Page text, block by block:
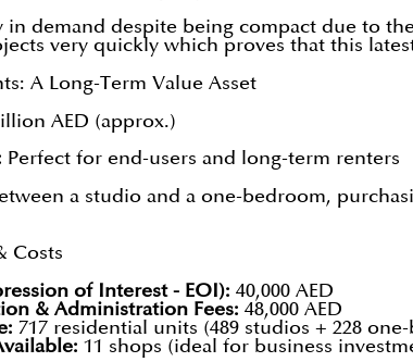
in demand despite being compact due to
very quickly which proves that this
A Long-Term Value Asset
AED (approx.)
Perfect for end-users and long-term renters
a studio and a one-bedroom,
Costs
of Interest - EOI): 40,000 AED
& Administration Fees: 48,000 AED
717 residential units (489 studios + 228
11 shops (ideal for business